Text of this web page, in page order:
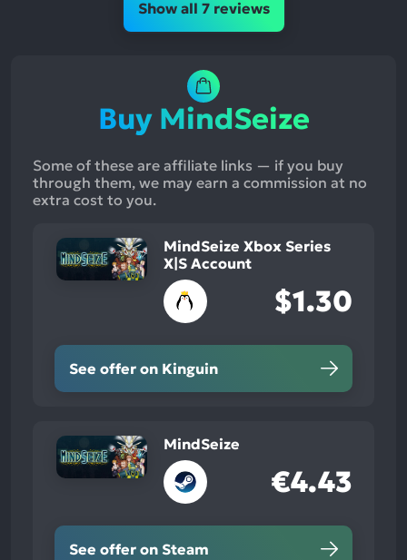
Show all 7 reviews
Buy MindSeize
Some of these are affiliate links — if you buy
through them, we may earn a commission at no
extra cost to you.
MindSeize Xbox Series
X|S Account
$1.30
See offer on Kinguin
MindSeize
€4.43
See offer on Steam